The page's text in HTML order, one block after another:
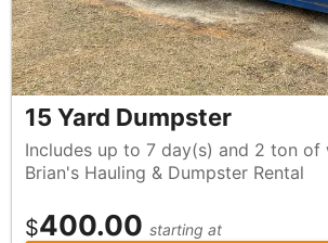
15 Yard Dumpster
Includes up to 7 day(s) and 2 ton of waste, by
Brian's Hauling & Dumpster Rental
$400.00 starting at